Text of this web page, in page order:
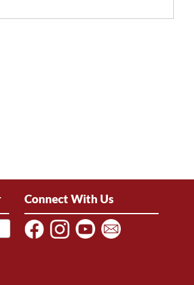
Connect With Us